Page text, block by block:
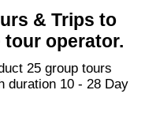
& Trips to
operator.
duration 10 - 28 Day